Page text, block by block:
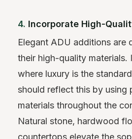
4. Incorporate High-
Elegant ADU additions are
their high-quality materials.
where luxury is the
should reflect this by using
materials throughout the
Natural stone, hardwood